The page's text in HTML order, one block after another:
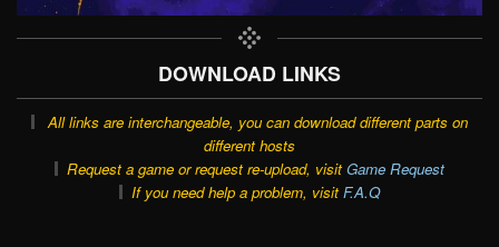
DOWNLOAD LINKS
All links are interchangeable, you can download different parts on
different hosts
Request a game or request re-upload, visit Game Request
If you need help a problem, visit F.A.Q